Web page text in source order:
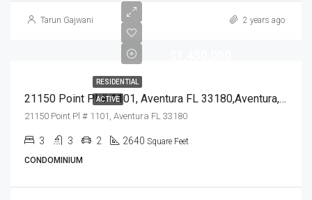
Tarun Gajwani 2 years ago
RESIDENTIAL
ACTIVE 21150 Point Pl # 1101, Aventura FL 33180,Aventura,Miami-Dade County,Residential
21150 Point Pl # 1101, Aventura FL 33180
3 3 2 2640 Square Feet
CONDOMINIUM